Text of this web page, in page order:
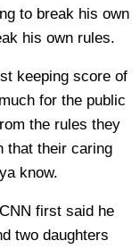
to break his own
his own rules.
keeping score of
for the public
the rules they
that their caring
know.
first said he
two daughters